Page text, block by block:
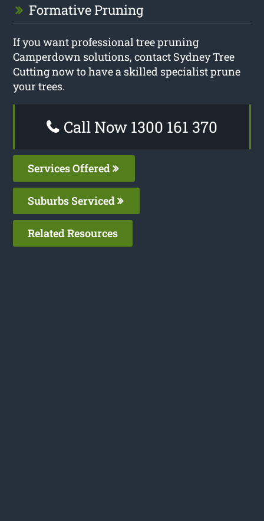
Formative Pruning
If you want professional tree pruning
Camperdown solutions, contact Sydney Tree
Cutting now to have a skilled specialist prune
your trees.
Call Now 1300 161 370
Services Offered
Suburbs Serviced
Related Resources